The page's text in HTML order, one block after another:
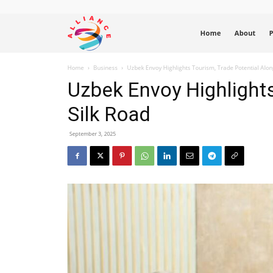
Alliance
News
Home About
Home Business Uzbek Envoy Highlights Tourism, Trade Potential
Uzbek Envoy
Silk Road
September 3, 2025